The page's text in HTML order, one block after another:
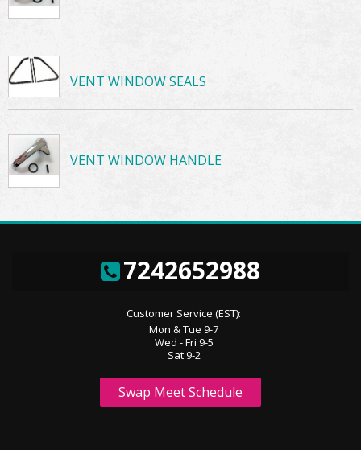
VENT WINDOW SEALS
VENT WINDOW HANDLE
7242652988
Customer Service (EST):
Mon & Tue 9-7
Wed - Fri 9-5
Sat 9-2
Swap Meet Schedule